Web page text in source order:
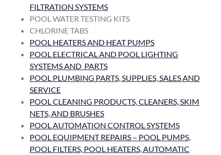
FILTRATION SYSTEMS
POOL WATER TESTING KITS
CHLORINE TABS
POOL HEATERS AND HEAT PUMPS
POOL ELECTRICAL AND POOL LIGHTING
SYSTEMS AND PARTS
POOL PLUMBING PARTS, SUPPLIES, SALES AND
SERVICE
POOL CLEANING PRODUCTS, CLEANERS, SKIM
NETS, AND BRUSHES
POOL AUTOMATION CONTROL SYSTEMS
POOL EQUIPMENT REPAIRS – POOL PUMPS,
POOL FILTERS, POOL HEATERS, AUTOMATIC